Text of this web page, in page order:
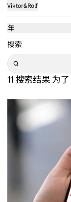
Viktor&Rolf
年
搜索
Search
11 搜索结果为了